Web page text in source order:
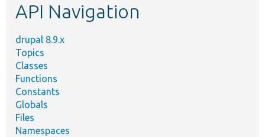
API Navigation
drupal 8.9.x
Topics
Classes
Functions
Constants
Globals
Files
Namespaces